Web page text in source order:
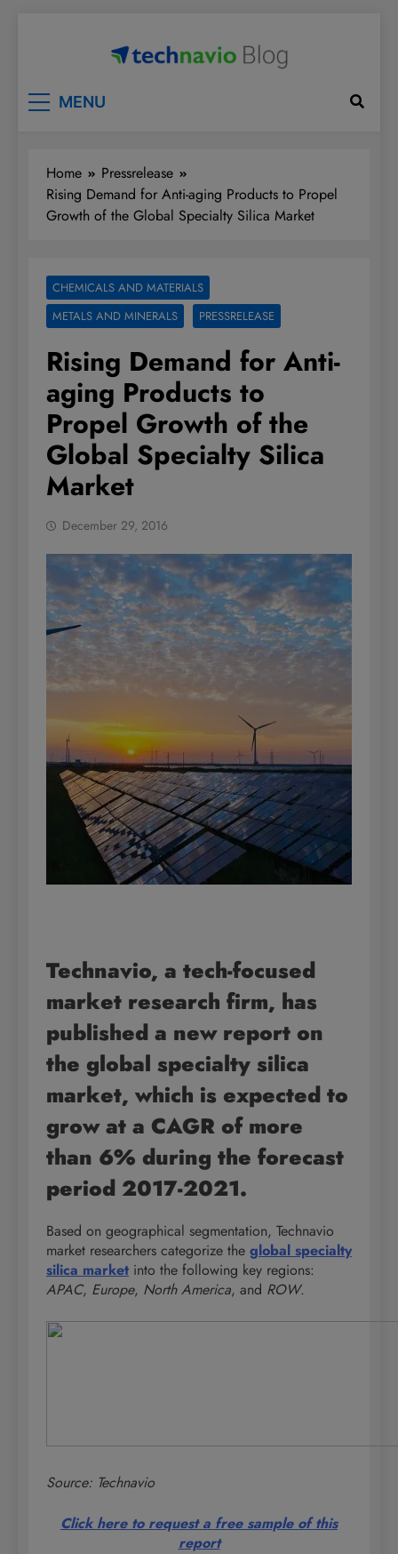
MENU
Home
Pressrelease
Rising Demand for Anti-aging Products to Propel
Growth of the Global Specialty Silica Market
CHEMICALS AND MATERIALS
METALS AND MINERALS
PRESSRELEASE
Rising Demand for Anti-
aging Products to
Propel Growth of the
Global Specialty Silica
Market
December 29, 2016
Technavio, a tech-focused
market research firm, has
published a new report on
the global specialty silica
market, which is expected to
grow at a CAGR of more
than 6% during the forecast
period 2017-2021.
Based on geographical segmentation, Technavio
market researchers categorize the global specialty
silica market into the following key regions:
APAC, Europe, North America, and ROW.
Source: Technavio
Click here to request a free sample of this
report